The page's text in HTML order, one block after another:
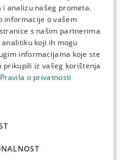
i analizu našeg prometa.
informacije o vašem
s našim partnerima
koji ih mogu
informacijama koje ste
prikupili iz vašeg korištenja
Pravila o privatnosti